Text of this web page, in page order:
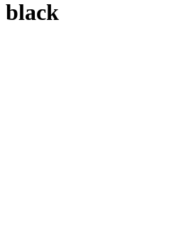
black